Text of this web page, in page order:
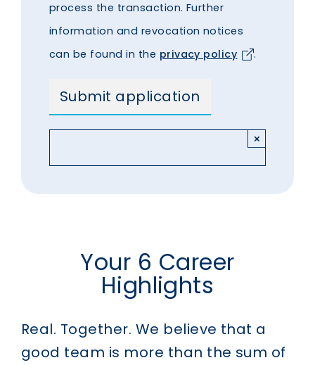
process the transaction. Further
information and revocation notices
can be found in the privacy policy .
×
Your 6 Career
Highlights
Real. Together. We believe that a
good team is more than the sum of